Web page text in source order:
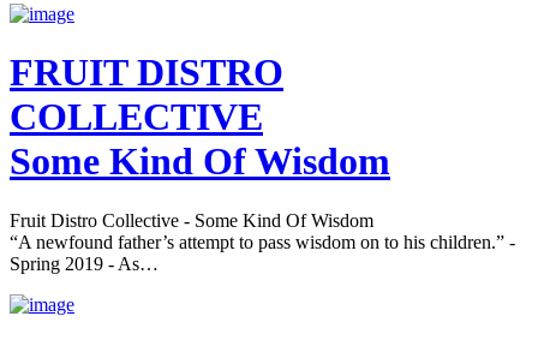
FRUIT DISTRO
COLLECTIVE
Some Kind Of Wisdom
Fruit Distro Collective - Some Kind Of Wisdom
“A newfound father’s attempt to pass wisdom on to his children.” -
Spring 2019 - As…